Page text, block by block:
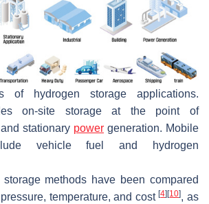
of hydrogen storage applications.
on-site storage at the point of
stationary power generation. Mobile
vehicle fuel and hydrogen
methods have been compared
temperature, and cost[4][10], as